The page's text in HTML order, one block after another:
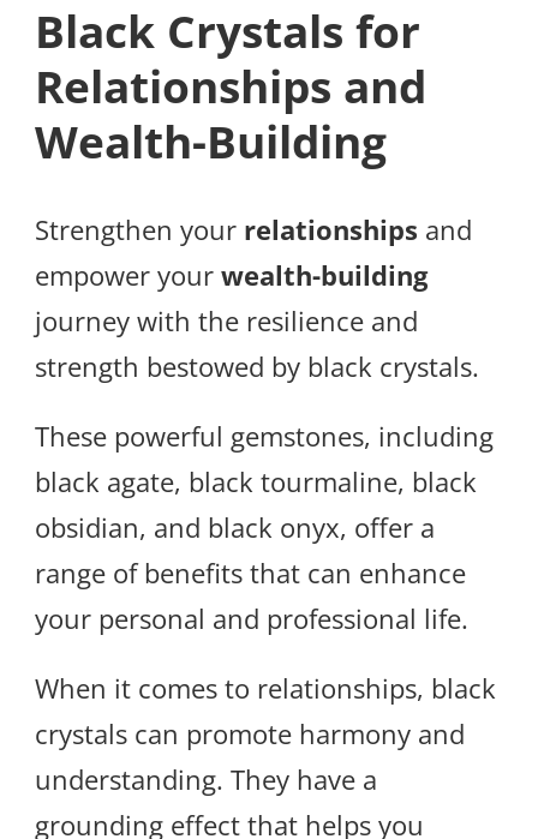
Black Crystals for
Relationships and
Wealth-Building
Strengthen your relationships and
empower your wealth-building
journey with the resilience and
strength bestowed by black crystals.
These powerful gemstones, including
black agate, black tourmaline, black
obsidian, and black onyx, offer a
range of benefits that can enhance
your personal and professional life.
When it comes to relationships, black
crystals can promote harmony and
understanding. They have a
grounding effect that helps you